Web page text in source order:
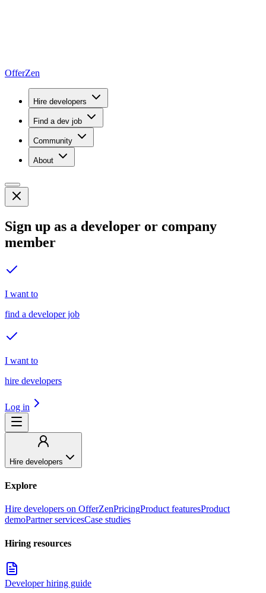
OfferZen
Hire developers
Find a dev job
Community
About
Sign up as a developer or company
member
I want to
find a developer job
I want to
hire developers
Log in
Hire developers
Explore
Hire developers on OfferZenPricingProduct featuresProduct
demoPartner servicesCase studies
Hiring resources
Developer hiring guide